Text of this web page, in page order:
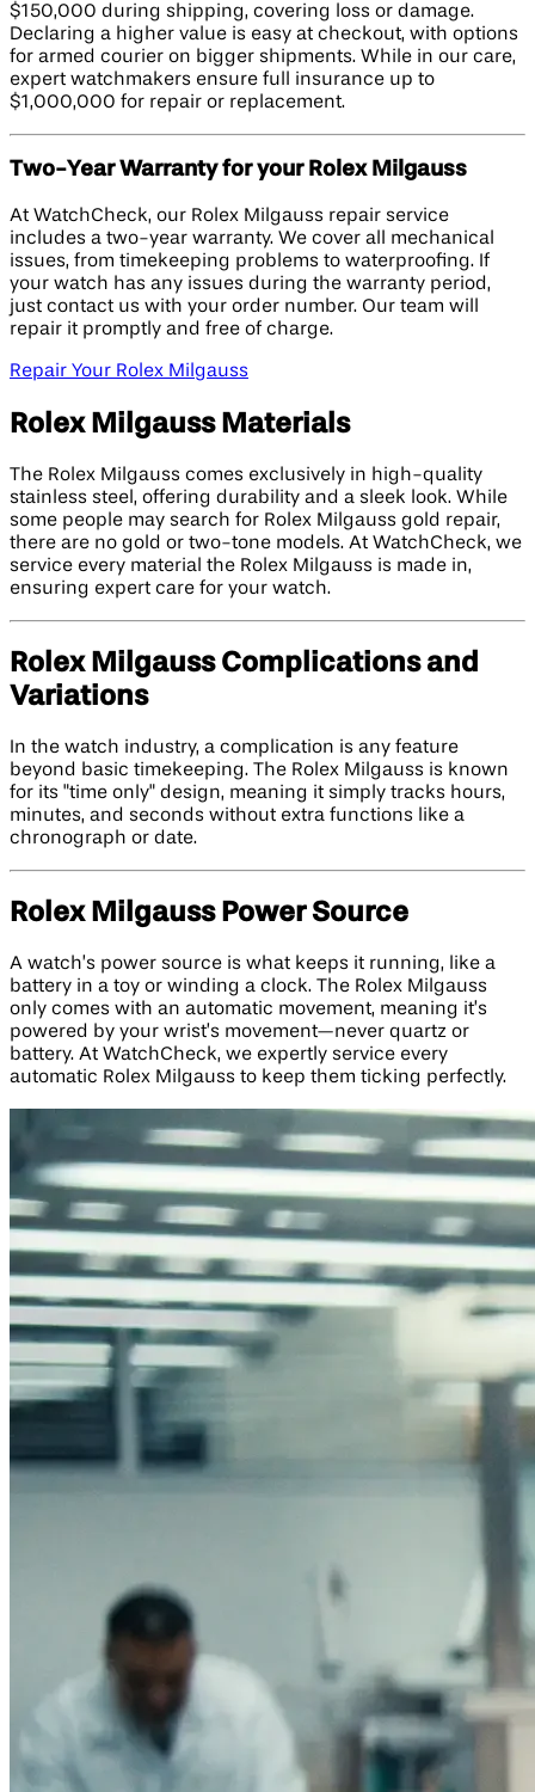
$150,000 during shipping, covering loss or damage.
Declaring a higher value is easy at checkout, with options
for armed courier on bigger shipments. While in our care,
expert watchmakers ensure full insurance up to
$1,000,000 for repair or replacement.
Two-Year Warranty for your Rolex Milgauss
At WatchCheck, our Rolex Milgauss repair service
includes a two-year warranty. We cover all mechanical
issues, from timekeeping problems to waterproofing. If
your watch has any issues during the warranty period,
just contact us with your order number. Our team will
repair it promptly and free of charge.
Repair Your Rolex Milgauss
Rolex Milgauss Materials
The Rolex Milgauss comes exclusively in high-quality
stainless steel, offering durability and a sleek look. While
some people may search for Rolex Milgauss gold repair,
there are no gold or two-tone models. At WatchCheck, we
service every material the Rolex Milgauss is made in,
ensuring expert care for your watch.
Rolex Milgauss Complications and
Variations
In the watch industry, a complication is any feature
beyond basic timekeeping. The Rolex Milgauss is known
for its "time only" design, meaning it simply tracks hours,
minutes, and seconds without extra functions like a
chronograph or date.
Rolex Milgauss Power Source
A watch’s power source is what keeps it running, like a
battery in a toy or winding a clock. The Rolex Milgauss
only comes with an automatic movement, meaning it’s
powered by your wrist’s movement—never quartz or
battery. At WatchCheck, we expertly service every
automatic Rolex Milgauss to keep them ticking perfectly.